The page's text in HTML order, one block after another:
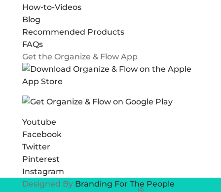
How-to-Videos
Blog
Recommended Products
FAQs
Get the Organize & Flow App
Youtube
Facebook
Twitter
Pinterest
Instagram
Designed By Branding For The People
®